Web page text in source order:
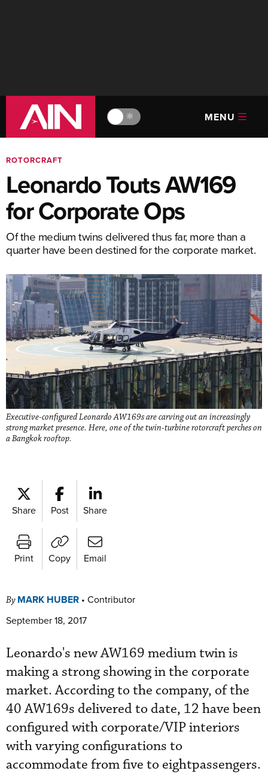
🔆 MENU
ROTORCRAFT
Leonardo Touts AW169
for Corporate Ops
Of the medium twins delivered thus far, more than a
quarter have been destined for the corporate market.
Executive-configured Leonardo AW169s are carving out an increasingly
strong market presence. Here, one of the twin-turbine rotorcraft perches on
a Bangkok rooftop.
Share Post Share
Print Copy Email
By MARK HUBER • Contributor
September 18, 2017
Leonardo's new AW169 medium twin is
making a strong showing in the corporate
market. According to the company, of the
40 AW169s delivered to date, 12 have been
configured with corporate/VIP interiors
with varying configurations to
accommodate from five to eightpassengers.